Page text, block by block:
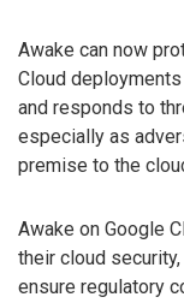
Awake can now
Cloud
and responds to
especially as
premise to the
Awake on Google
their cloud
ensure regulatory